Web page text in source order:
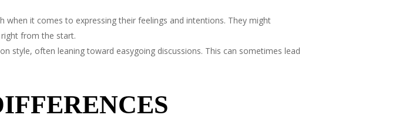
it comes to expressing their feelings and intentions. They might
from the start.
style, often leaning toward easygoing discussions. This can sometimes lead